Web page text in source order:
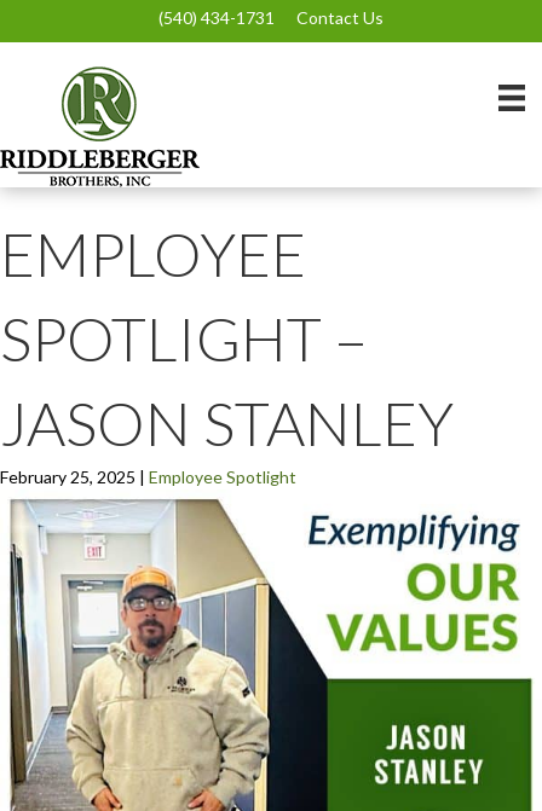
(540) 434-1731 Contact Us
EMPLOYEE
SPOTLIGHT –
JASON STANLEY
February 25, 2025 | Employee Spotlight